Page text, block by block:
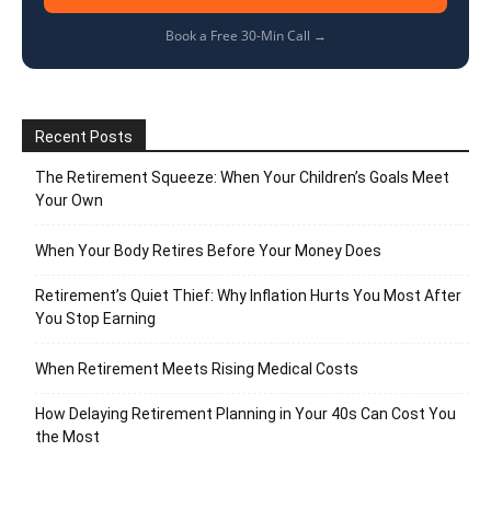
Book a Free 30-Min Call →
Recent Posts
The Retirement Squeeze: When Your Children’s Goals Meet
Your Own
When Your Body Retires Before Your Money Does
Retirement’s Quiet Thief: Why Inflation Hurts You Most After
You Stop Earning
When Retirement Meets Rising Medical Costs
How Delaying Retirement Planning in Your 40s Can Cost You
the Most